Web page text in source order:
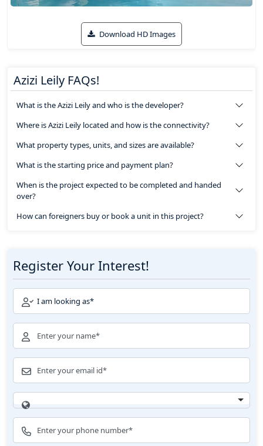
Download HD Images
Azizi Leily FAQs!
What is the Azizi Leily and who is the developer?
Where is Azizi Leily located and how is the connectivity?
What property types, units, and sizes are available?
What is the starting price and payment plan?
When is the project expected to be completed and handed
over?
How can foreigners buy or book a unit in this project?
Register Your Interest!